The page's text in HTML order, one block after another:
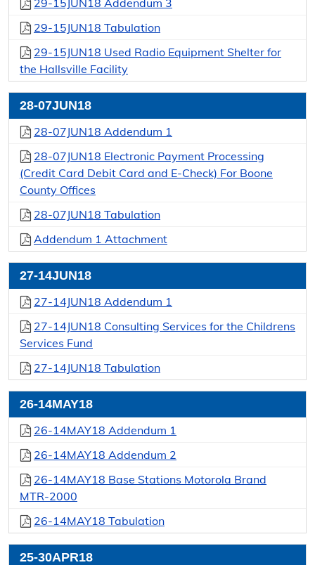
29-15JUN18 Addendum 3
29-15JUN18 Tabulation
29-15JUN18 Used Radio Equipment Shelter for
the Hallsville Facility
28-07JUN18
28-07JUN18 Addendum 1
28-07JUN18 Electronic Payment Processing
(Credit Card Debit Card and E-Check) For Boone
County Offices
28-07JUN18 Tabulation
Addendum 1 Attachment
27-14JUN18
27-14JUN18 Addendum 1
27-14JUN18 Consulting Services for the Childrens
Services Fund
27-14JUN18 Tabulation
26-14MAY18
26-14MAY18 Addendum 1
26-14MAY18 Addendum 2
26-14MAY18 Base Stations Motorola Brand
MTR-2000
26-14MAY18 Tabulation
25-30APR18